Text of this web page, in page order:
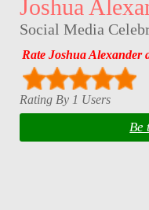
Joshua
Social Media
Rate Joshua Alexander
Rating By 1 Users
Be